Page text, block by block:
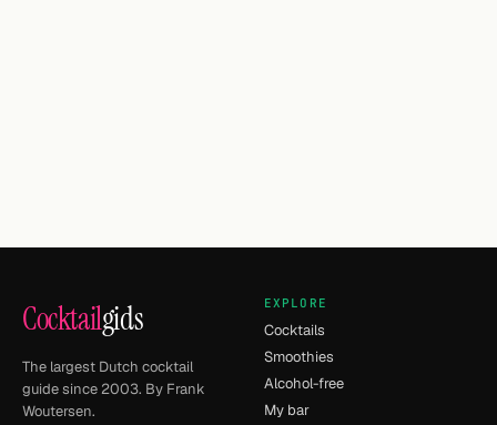
Cocktailgids
The largest Dutch cocktail
guide since 2003. By Frank
Woutersen.
EXPLORE
Cocktails
Smoothies
Alcohol-free
My bar